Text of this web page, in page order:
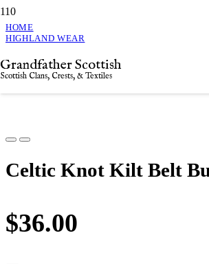
Grandfather Scottish
Scottish Clans, Crests, & Textiles
HOME
HIGHLAND WEAR
Celtic Knot Kilt Belt Buckle
Celtic Knot Kilt Belt
$36.00